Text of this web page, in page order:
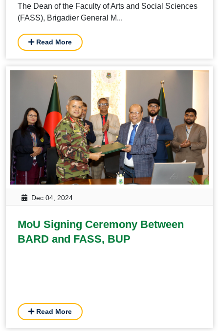
The Dean of the Faculty of Arts and Social Sciences
(FASS), Brigadier General M...
Read More
Dec 04, 2024
MoU Signing Ceremony Between
BARD and FASS, BUP
Read More